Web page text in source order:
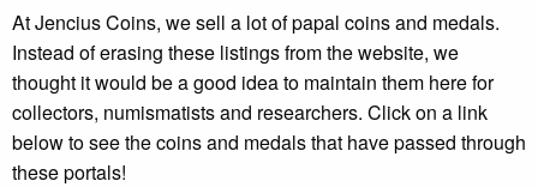
At Jencius Coins, we sell a lot of papal coins and medals.
Instead of erasing these listings from the website, we
thought it would be a good idea to maintain them here for
collectors, numismatists and researchers. Click on a link
below to see the coins and medals that have passed through
these portals!